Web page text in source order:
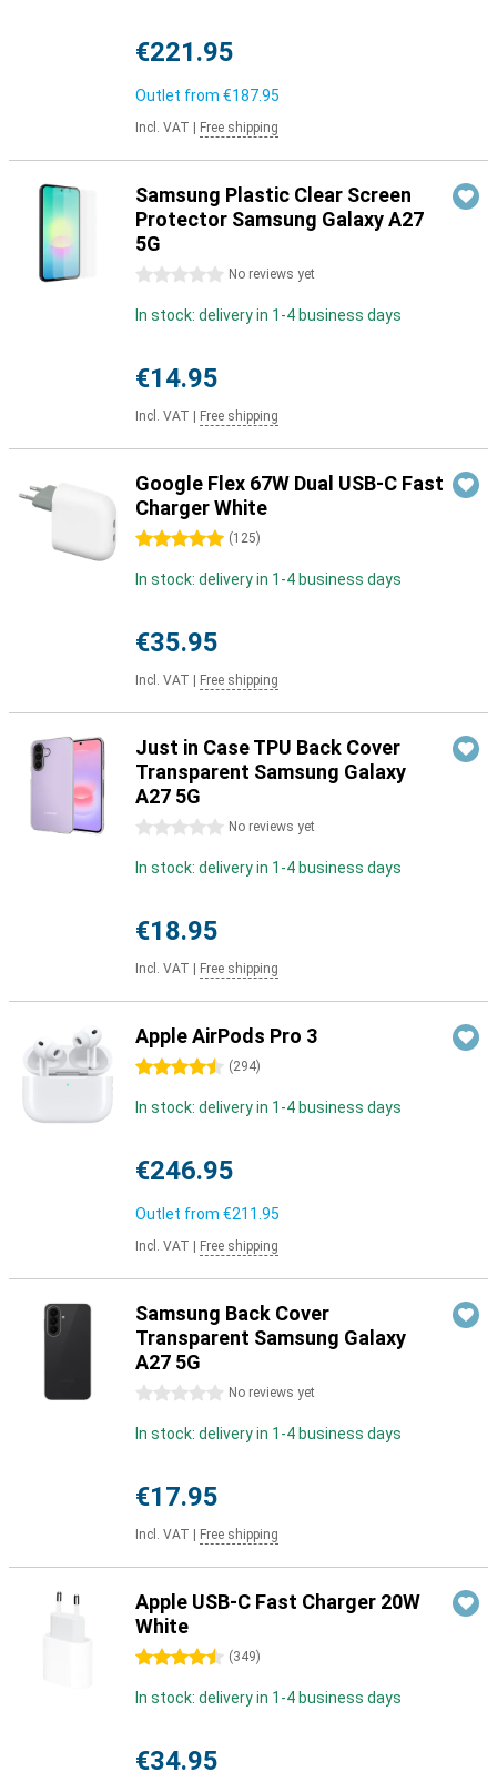
€221.95
Outlet from €187.95
Incl. VAT Free shipping
Samsung Plastic Clear Screen
Protector Samsung Galaxy A27
5G
0 stars No reviews yet
In stock: delivery in 1-4 business days
€14.95
Incl. VAT Free shipping
Google Flex 67W Dual USB-C Fast
Charger White
5 stars (125)
In stock: delivery in 1-4 business days
€35.95
Incl. VAT Free shipping
Just in Case TPU Back Cover
Transparent Samsung Galaxy
A27 5G
0 stars No reviews yet
In stock: delivery in 1-4 business days
€18.95
Incl. VAT Free shipping
Apple AirPods Pro 3
4.5 stars (294)
In stock: delivery in 1-4 business days
€246.95
Outlet from €211.95
Incl. VAT Free shipping
Samsung Back Cover
Transparent Samsung Galaxy
A27 5G
0 stars No reviews yet
In stock: delivery in 1-4 business days
€17.95
Incl. VAT Free shipping
Apple USB-C Fast Charger 20W
White
4.5 stars (349)
In stock: delivery in 1-4 business days
€34.95